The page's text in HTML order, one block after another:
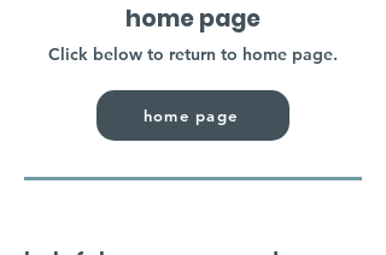
home page
Click below to return to home page.
home page